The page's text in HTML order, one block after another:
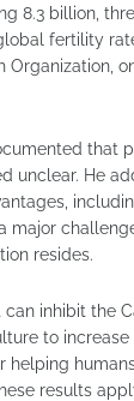
8.3 billion,
fertility
Organization,
that
unclear. He
major
resides.
inhibit the
to increase
results